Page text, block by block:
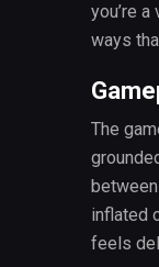
you’re
ways
The
inflated
feels